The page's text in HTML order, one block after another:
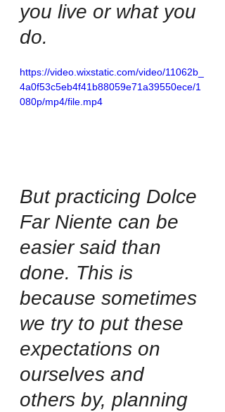
you live or what you
do.
https://video.wixstatic.com/video/11062b_
4a0f53c5eb4f41b88059e71a39550ece/1
080p/mp4/file.mp4
But practicing Dolce
Far Niente can be
easier said than
done. This is
because sometimes
we try to put these
expectations on
ourselves and
others by, planning